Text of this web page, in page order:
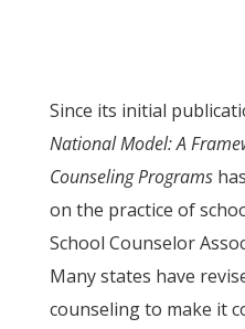
Since its initial
National Model: A
Counseling Programs
on the practice of
School Counselor
Many states have
counseling to make it